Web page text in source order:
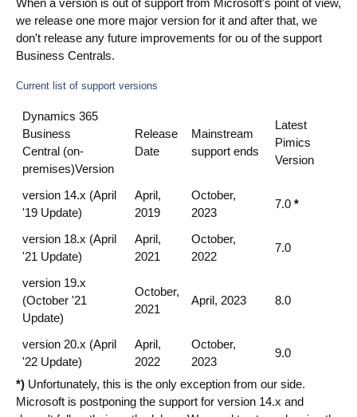
When a version is out of support from Microsoft's point of view,
we release one more major version for it and after that, we
don't release any future improvements for ou of the support
Business Centrals.
Current list of support versions
Dynamics 365
Business
Central (on-
premises)Version
Release
Date
Mainstream
support ends
Latest
Pimics
Version
version 14.x (April
'19 Update)
April,
2019
October,
2023
7.0 *
version 18.x (April
'21 Update)
April,
2021
October,
2022
7.0
version 19.x
(October '21
Update)
October,
2021
April, 2023 8.0
version 20.x (April
'22 Update)
April,
2022
October,
2023
9.0
*) Unfortunately, this is the only exception from our side.
Microsoft is postponing the support for version 14.x and